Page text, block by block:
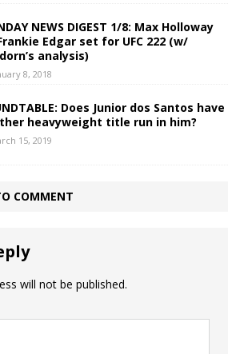
NEWS DIGEST 1/8: Max Holloway
Edgar set for UFC 222 (w/
analysis)
8, 2018
Does Junior dos Santos have
heavyweight title run in him?
15, 2019
COMMENT
will not be published.